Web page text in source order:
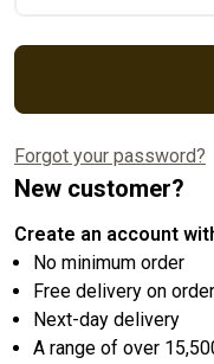
Forgot your password?
New customer?
Create an account
No minimum order
Free delivery on
Next-day delivery
A range of over